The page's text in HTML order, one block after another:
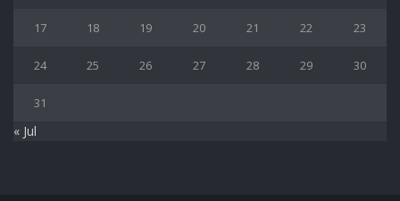
17 18 19 20 21 22 23
24 25 26 27 28 29 30
31
« Jul